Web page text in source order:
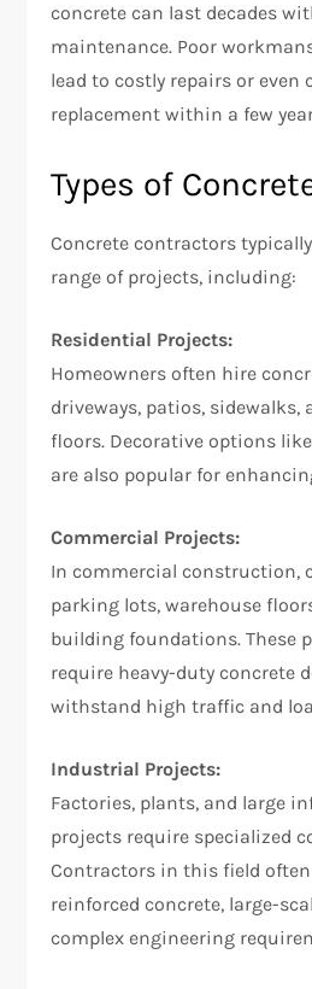
concrete can last decades
maintenance. Poor
lead to costly repairs or even
replacement within a few
Types of
Concrete contractors
range of projects, including:
Residential Projects:
Homeowners often hire
driveways, patios, sidewalks,
floors. Decorative options
are also popular for
Commercial Projects:
In commercial construction,
parking lots, warehouse
building foundations. These
require heavy-duty concrete
withstand high traffic and
Industrial Projects:
Factories, plants, and large
projects require specialized
Contractors in this field
reinforced concrete, large-
complex engineering